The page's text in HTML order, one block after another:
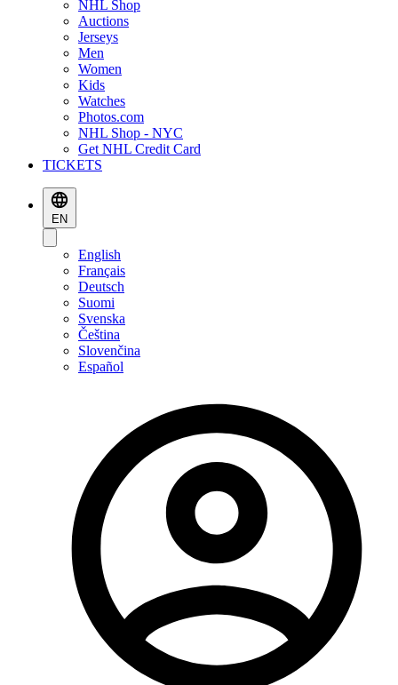
NHL Shop
Auctions
Jerseys
Men
Women
Kids
Watches
Photos.com
NHL Shop - NYC
Get NHL Credit Card
TICKETS
EN
English
Français
Deutsch
Suomi
Svenska
Čeština
Slovenčina
Español